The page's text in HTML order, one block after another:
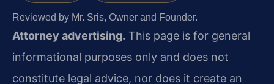
Reviewed by Mr. Sris, Owner and Founder.
Attorney advertising. This page is for general
informational purposes only and does not
constitute legal advice, nor does it create an